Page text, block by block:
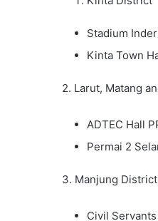
Stadium
Kinta Town
2. Larut, Matang
ADTEC Hall
Permai 2
3. Manjung District
Civil